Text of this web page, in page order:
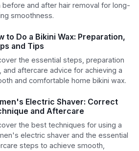
before and after hair removal for long-
smoothness.
to Do a Bikini Wax: Preparation,
and Tips
the essential steps, preparation
and aftercare advice for achieving a
and comfortable home bikini wax.
Electric Shaver: Correct
and Aftercare
the best techniques for using a
electric shaver and the essential
steps to achieve smooth,